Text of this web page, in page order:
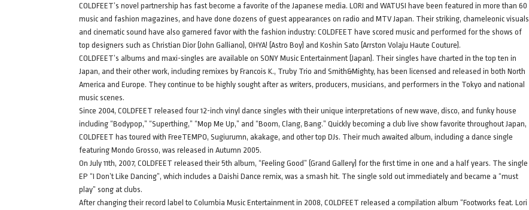
COLDFEET’s novel partnership has fast become a favorite of the Japanese media. LORI and WATUSI have been featured in more than 60
music and fashion magazines, and have done dozens of guest appearances on radio and MTV Japan. Their striking, chameleonic visuals
and cinematic sound have also garnered favor with the fashion industry: COLDFEET have scored music and performed for the shows of
top designers such as Christian Dior (John Galliano), OHYA! (Astro Boy) and Koshin Sato (Arrston Volaju Haute Couture).
COLDFEET’s albums and maxi-singles are available on SONY Music Entertainment (Japan). Their singles have charted in the top ten in
Japan, and their other work, including remixes by Francois K., Truby Trio and Smith&Mighty, has been licensed and released in both North
America and Europe. They continue to be highly sought after as writers, producers, musicians, and performers in the Tokyo and national
music scenes.
Since 2004, COLDFEET released four 12-inch vinyl dance singles with their unique interpretations of new wave, disco, and funky house
including “Bodypop,” “Superthing,” “Mop Me Up,” and “Boom, Clang, Bang.” Quickly becoming a club live show favorite throughout Japan,
COLDFEET has toured with FreeTEMPO, Sugiurumn, akakage, and other top DJs. Their much awaited album, including a dance single
featuring Mondo Grosso, was released in Autumn 2005.
On July 11th, 2007, COLDFEET released their 5th album, “Feeling Good” (Grand Gallery) for the first time in one and a half years. The single
EP “I Don’t Like Dancing”, which includes a Daishi Dance remix, was a smash hit. The single sold out immediately and became a “must
play” song at clubs.
After changing their record label to Columbia Music Entertainment in 2008, COLDFEET released a compilation album “Footworks feat. Lori